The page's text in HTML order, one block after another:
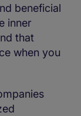
beneficial
inner
that
when you